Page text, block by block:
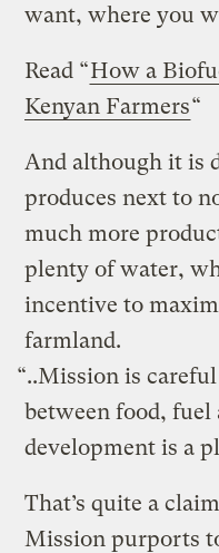
want, where you
Read “How a
Kenyan Farmers“
And although it is
produces next to
much more
plenty of water,
incentive to
farmland.
“..Mission is
between food, fuel
development is a
That’s quite a
Mission purports